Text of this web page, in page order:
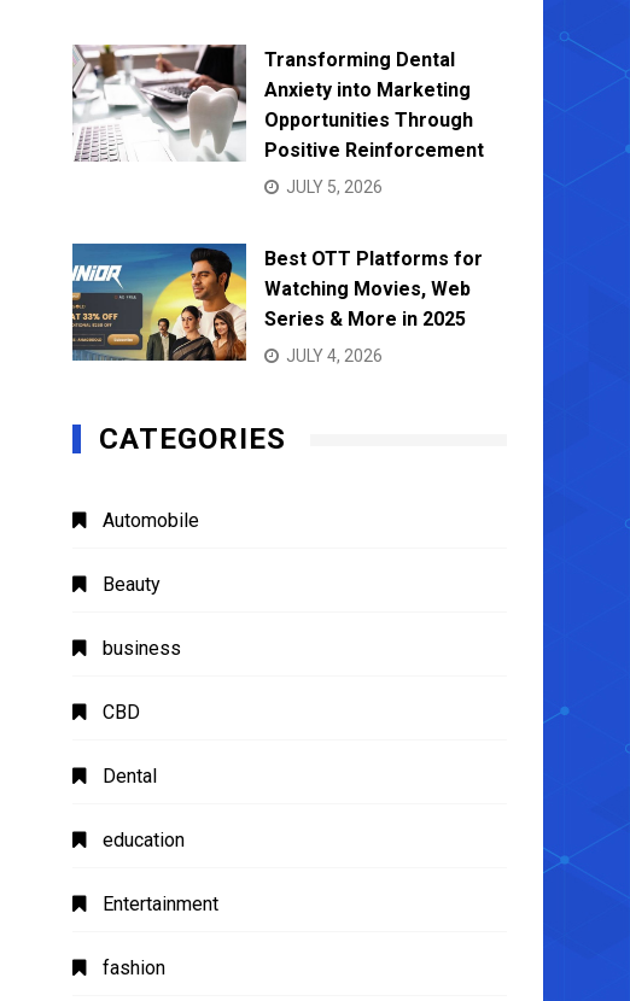
Transforming Dental
Anxiety into Marketing
Opportunities Through
Positive Reinforcement
JULY 5, 2026
Best OTT Platforms for
Watching Movies, Web
Series & More in 2025
JULY 4, 2026
CATEGORIES
Automobile
Beauty
business
CBD
Dental
education
Entertainment
fashion